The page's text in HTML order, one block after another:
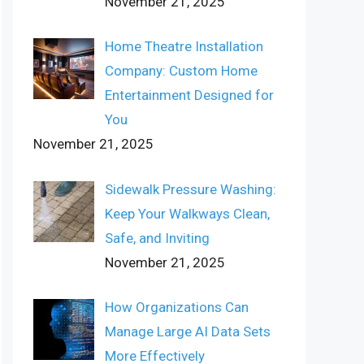
Home Theatre Installation
Company: Custom Home
Entertainment Designed for
You
November 21, 2025
Sidewalk Pressure Washing:
Keep Your Walkways Clean,
Safe, and Inviting
November 21, 2025
How Organizations Can
Manage Large AI Data Sets
More Effectively